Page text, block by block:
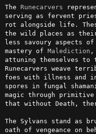
The Runecarvers
serving as fervent
rot alongside life.
the wild places as their
less savoury aspects
mastery of Malediction ,
attuning themselves
Runecarvers weave
foes with illness and
spores in fungal
magic through
that without Death,
The Sylvans stand as
oath of vengeance on